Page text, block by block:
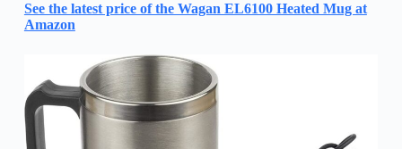
See the latest price of the Wagan EL6100 Heated Mug at
Amazon